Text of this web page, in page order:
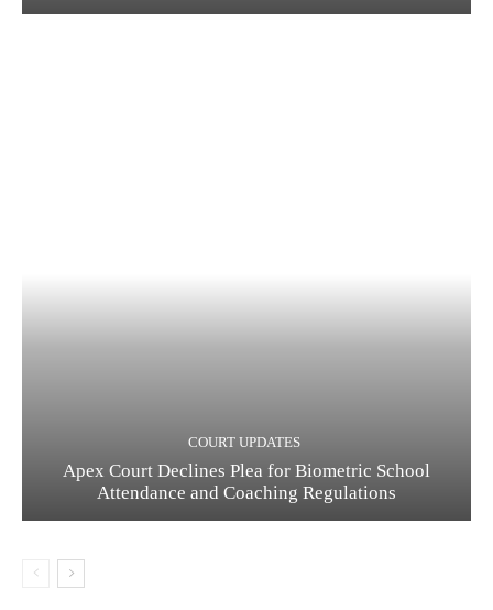
COURT UPDATES
Apex Court Declines Plea for Biometric School
Attendance and Coaching Regulations